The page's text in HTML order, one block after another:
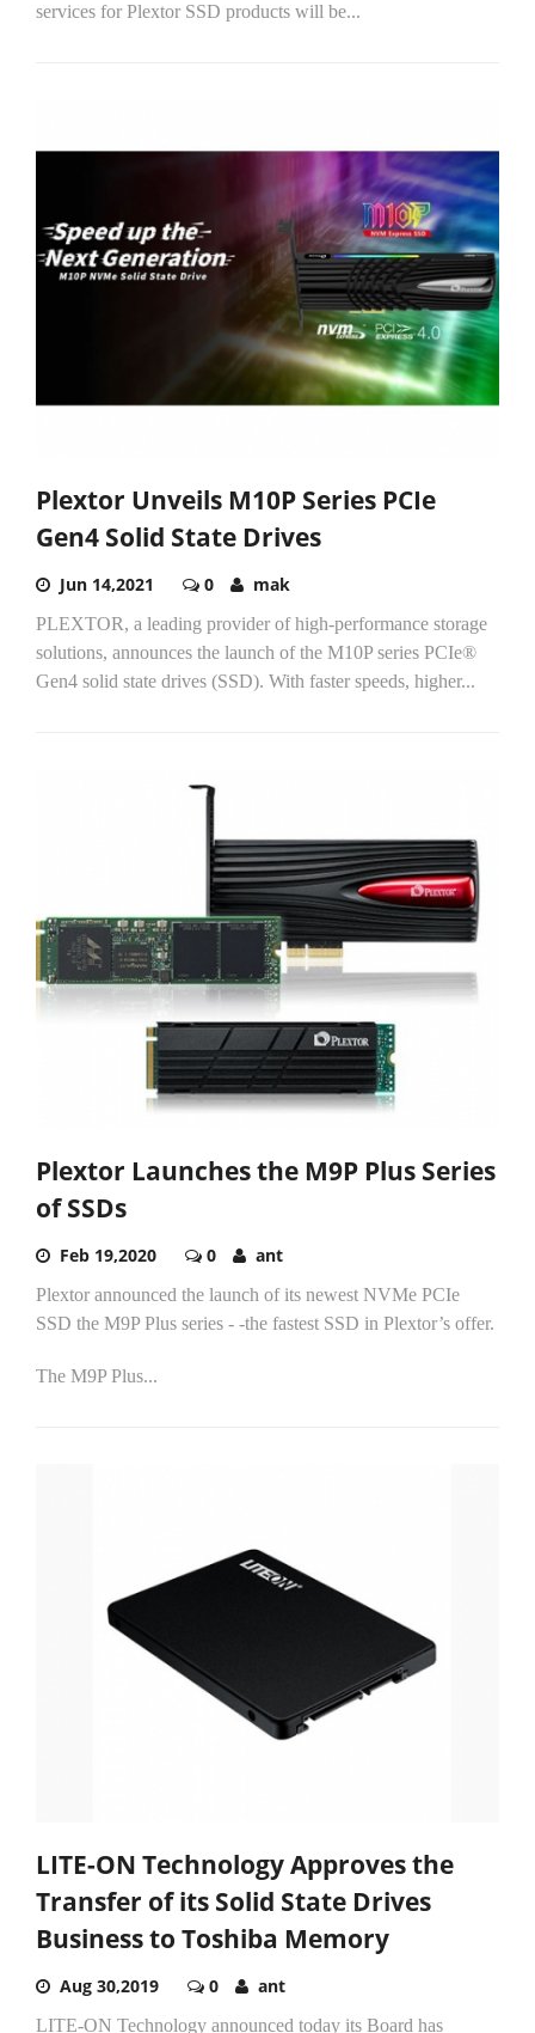
services for Plextor SSD products will be...
Plextor Unveils M10P Series PCIe
Gen4 Solid State Drives
Jun 14,2021 0 mak
PLEXTOR, a leading provider of high-performance storage
solutions, announces the launch of the M10P series PCIe®
Gen4 solid state drives (SSD). With faster speeds, higher...
Plextor Launches the M9P Plus Series
of SSDs
Feb 19,2020 0 ant
Plextor announced the launch of its newest NVMe PCIe
SSD the M9P Plus series - -the fastest SSD in Plextor’s offer.
The M9P Plus...
LITE-ON Technology Approves the
Transfer of its Solid State Drives
Business to Toshiba Memory
Aug 30,2019 0 ant
LITE-ON Technology announced today its Board has